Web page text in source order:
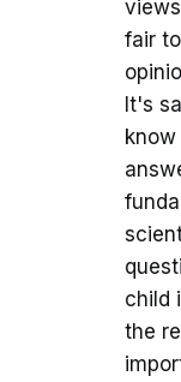
fair
It's
child
the